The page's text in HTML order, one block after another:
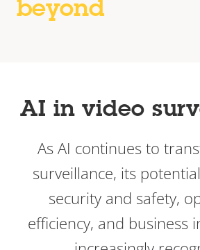
beyond
AI in video
As AI continues to
surveillance, its
security and safety,
efficiency, and business